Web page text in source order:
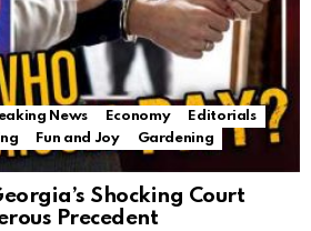
News Economy
Editorials
Fun and Joy
Gardening
Shocking Court
Precedent